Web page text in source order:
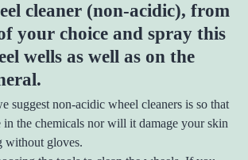
cleaner (non-acidic), from
your choice and spray this
wells as well as on the
suggest non-acidic wheel cleaners is so that
in the chemicals nor will it damage your skin
without gloves.